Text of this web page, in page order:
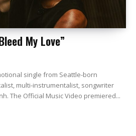
My Love”
single from Seattle-born
multi-instrumentalist, songwriter
and producer Johnny Huynh. The Official Music Video premiered...